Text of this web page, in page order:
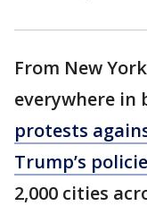
From New
everywhere in
protests
Trump’s
2,000 cities